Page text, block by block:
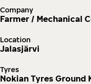
Company
Farmer / Mechanical
Location
Jalasjärvi
Tyres
Nokian Tyres Ground